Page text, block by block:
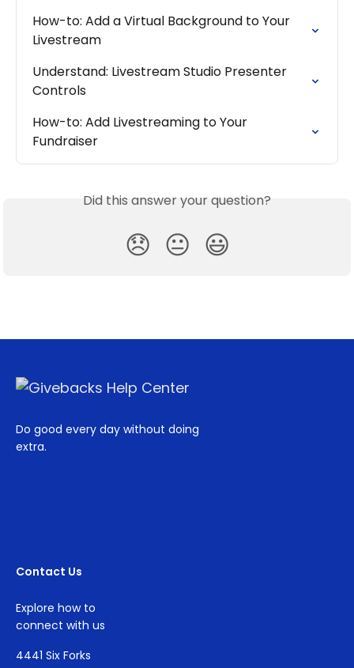
How-to: Add a Virtual Background to Your
Livestream
Understand: Livestream Studio Presenter
Controls
How-to: Add Livestreaming to Your
Fundraiser
Did this answer your question?
😞 😐 😃
Do good every day without doing
extra.
Contact Us
Explore how to
connect with us
4441 Six Forks